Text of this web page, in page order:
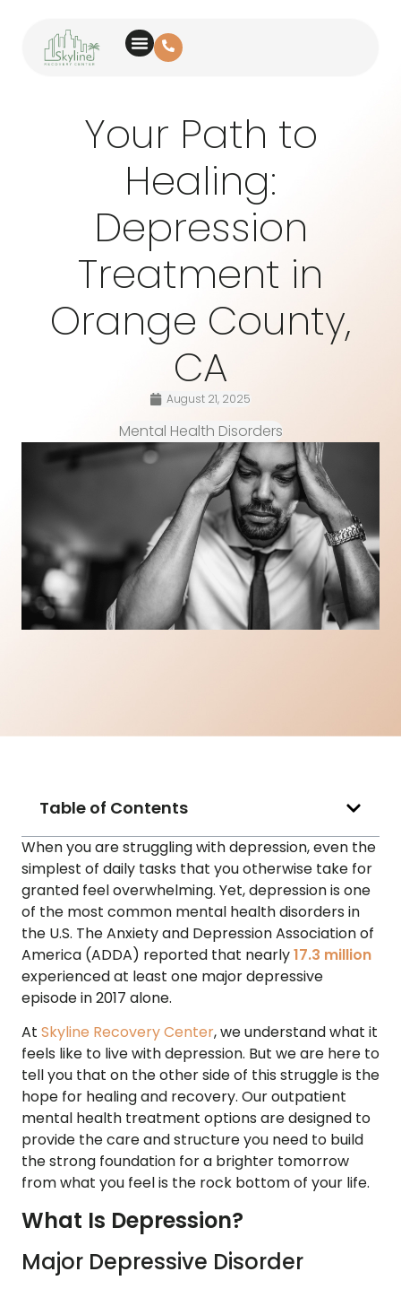
Your Path to
Healing:
Depression
Treatment in
Orange County,
CA
August 21, 2025
Mental Health Disorders
Table of Contents
When you are struggling with depression, even the
simplest of daily tasks that you otherwise take for
granted feel overwhelming. Yet, depression is one
of the most common mental health disorders in
the U.S. The Anxiety and Depression Association of
America (ADDA) reported that nearly17.3 million
experienced at least one major depressive
episode in 2017 alone.
At Skyline Recovery Center, we understand what it
feels like to live with depression. But we are here to
tell you that on the other side of this struggle is the
hope for healing and recovery. Our outpatient
mental health treatment options are designed to
provide the care and structure you need to build
the strong foundation for a brighter tomorrow
from what you feel is the rock bottom of your life.
What Is Depression?
Major Depressive Disorder